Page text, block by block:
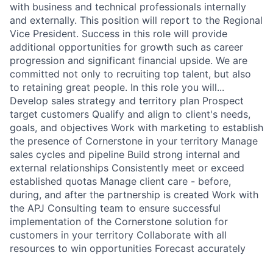
with business and technical professionals internally
and externally. This position will report to the Regional
Vice President. Success in this role will provide
additional opportunities for growth such as career
progression and significant financial upside. We are
committed not only to recruiting top talent, but also
to retaining great people. In this role you will...
Develop sales strategy and territory plan Prospect
target customers Qualify and align to client's needs,
goals, and objectives Work with marketing to establish
the presence of Cornerstone in your territory Manage
sales cycles and pipeline Build strong internal and
external relationships Consistently meet or exceed
established quotas Manage client care - before,
during, and after the partnership is created Work with
the APJ Consulting team to ensure successful
implementation of the Cornerstone solution for
customers in your territory Collaborate with all
resources to win opportunities Forecast accurately